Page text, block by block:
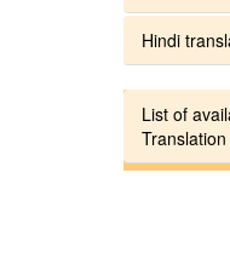
Hindi
List of
Translation